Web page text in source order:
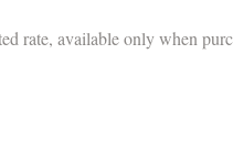
rate, available only when